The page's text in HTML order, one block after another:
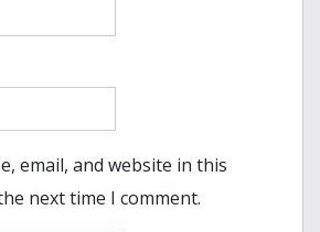
email, and website in this
next time I comment.